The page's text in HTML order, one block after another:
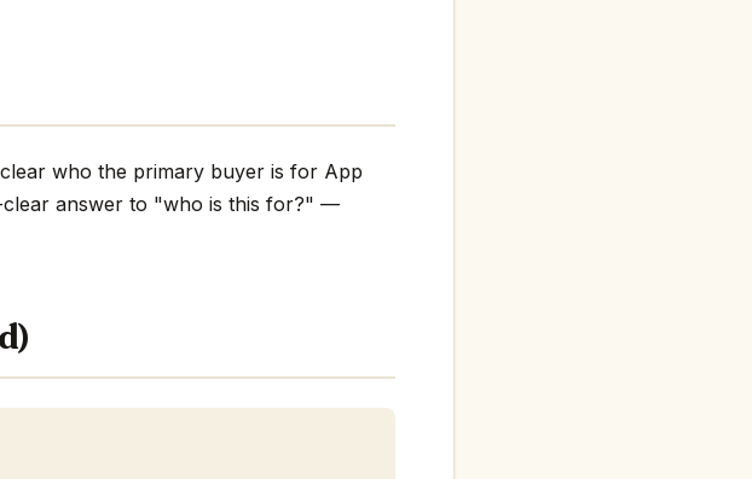
who the primary buyer is for App
clear answer to "who is this for?" —